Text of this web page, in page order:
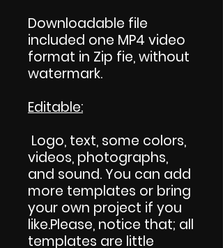
Downloadable file
included one MP4 video
format in Zip fie, without
watermark.
Editable:
Logo, text, some colors,
videos, photographs,
and sound. You can add
more templates or bring
your own project if you
like.Please, notice that; all
templates are little